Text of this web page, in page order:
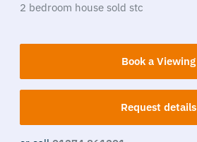
2 bedroom house sold stc
Book a Viewing
Request details